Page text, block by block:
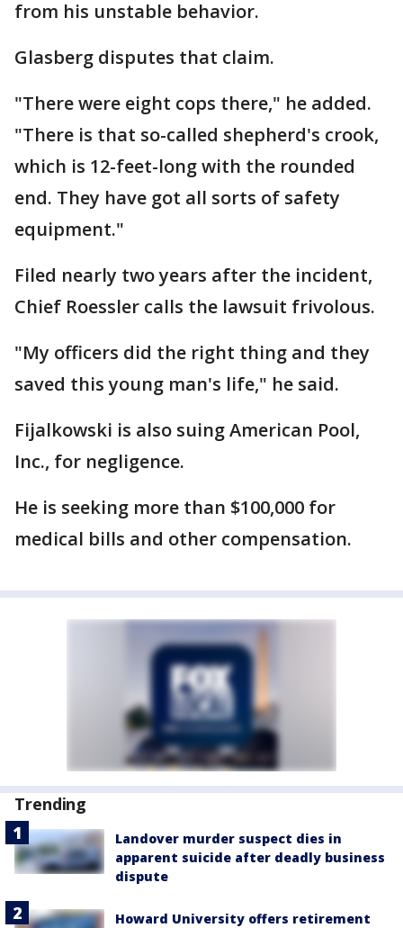
from his unstable behavior.
Glasberg disputes that claim.
"There were eight cops there," he added.
"There is that so-called shepherd's crook,
which is 12-feet-long with the rounded
end. They have got all sorts of safety
equipment."
Filed nearly two years after the incident,
Chief Roessler calls the lawsuit frivolous.
"My officers did the right thing and they
saved this young man's life," he said.
Fijalkowski is also suing American Pool,
Inc., for negligence.
He is seeking more than $100,000 for
medical bills and other compensation.
Trending
Landover murder suspect dies in
apparent suicide after deadly business
dispute
Howard University offers retirement